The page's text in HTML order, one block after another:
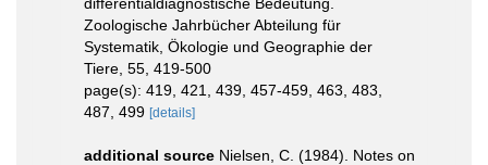
Zoologische Jahrbücher Abteilung für
Systematik, Ökologie und Geographie der
Tiere, 55, 419-500
page(s): 419, 421, 439, 457-459, 463, 483,
487, 499 [details]
additional source Nielsen, C. (1984). Notes on